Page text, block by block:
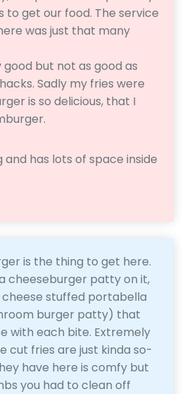
to get our food. The service
was just that many
but not as good as
Sadly my fries were
is so delicious, that I
has lots of space inside
is the thing to get here.
cheeseburger patty on it,
stuffed portabella
burger patty) that
with each bite. Extremely
cut fries are just kinda so-
have here is comfy but
you had to clean off